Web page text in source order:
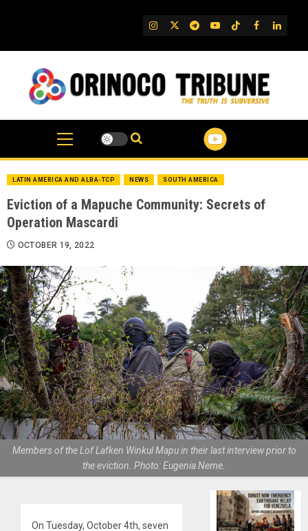
IG TwitterTelegram
YouTube
TikTok
FB
LATIN AMERICA AND ALBA-TCP NEWS SOUTH AMERICA
Eviction of a Mapuche Community: Secrets of
Operation Mascardi
OCTOBER 19, 2022
Members of the Lof Lafken Winkul Mapu in their last interview prior to
the eviction. Photo: Eugenia Neme.
On Tuesday, October 4th, seven